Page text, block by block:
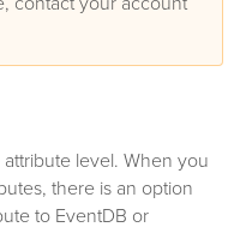
level. When you
there is an option
to EventDB or